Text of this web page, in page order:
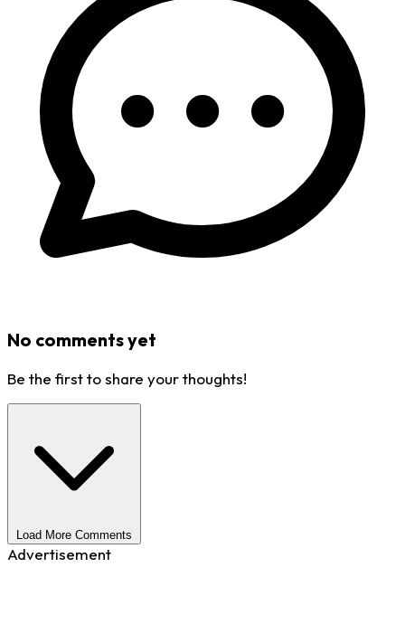
No comments yet
Be the first to share your thoughts!
Load More Comments
Advertisement